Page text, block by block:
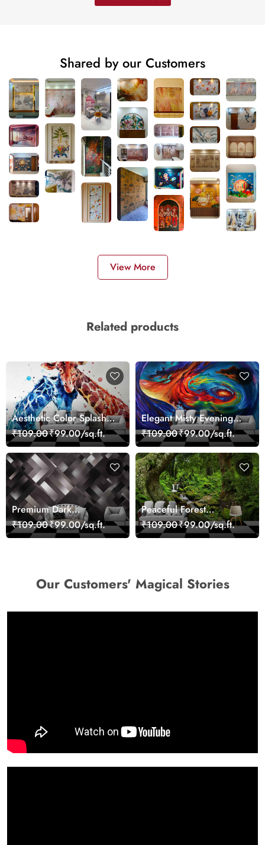
Shared by our Customers
View More
Related products
Aesthetic Color Splash
Giraffe Wall Mural
Wallpaper
₹109.00₹99.00/sq.ft.
Elegant Misty Evening
Nature Scene wallpaper
₹109.00₹99.00/sq.ft.
Premium Dark
Geometric Wall Art
Design Wallpaper
₹109.00₹99.00/sq.ft.
Peaceful Forest
Reflection Wall Art
Wallpaper
₹109.00₹99.00/sq.ft.
Our Customers' Magical Stories